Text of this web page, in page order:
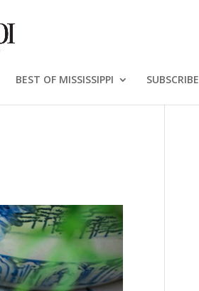
BEST OF MISSISSIPPI SUBSCRIBE